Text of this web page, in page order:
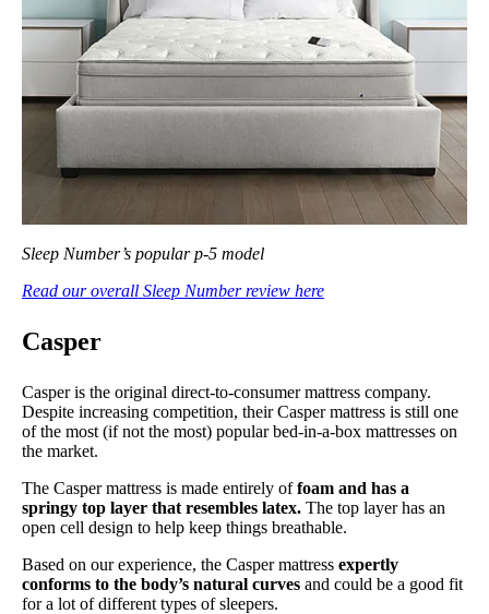
Sleep Number’s popular p-5 model
Read our overall Sleep Number review here
Casper
Casper is the original direct-to-consumer mattress company.
Despite increasing competition, their Casper mattress is still one
of the most (if not the most) popular bed-in-a-box mattresses on
the market.
The Casper mattress is made entirely offoam and has a
springy top layer that resembles latex. The top layer has an
open cell design to help keep things breathable.
Based on our experience, the Casper mattress expertly
conforms to the body’s natural curves and could be a good fit
for a lot of different types of sleepers.